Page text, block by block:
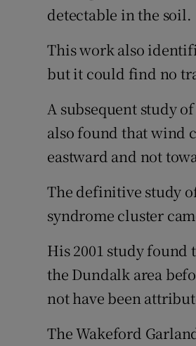
detectable in the soil.
This work also
but it could find no
A subsequent study
also found that wind
eastward and not
The definitive study
syndrome cluster
His 2001 study
the Dundalk area
not have been
The Wakeford